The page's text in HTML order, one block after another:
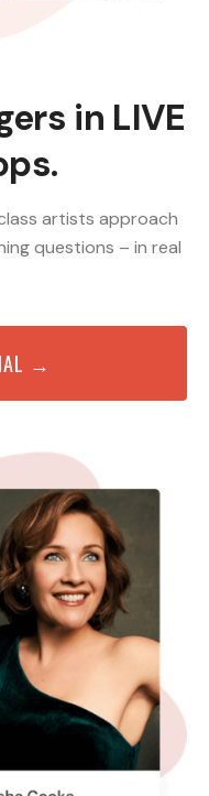
in LIVE
artists approach
questions – in real
→